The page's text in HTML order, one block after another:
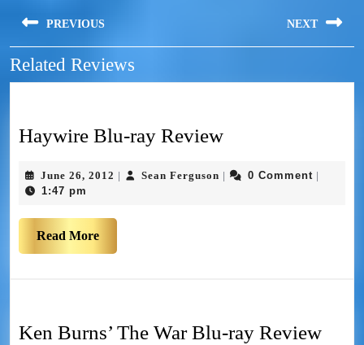
PREVIOUS NEXT
Related Reviews
Haywire Blu-ray Review
June 26, 2012 Sean Ferguson 0 Comment
1:47 pm
Read More
Ken Burns’ The War Blu-ray Review